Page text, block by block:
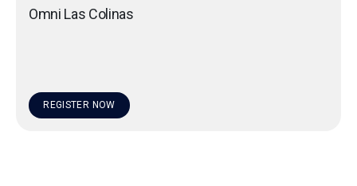
Omni Las Colinas
REGISTER NOW